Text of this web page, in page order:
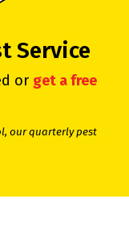
Service
or get a free
our quarterly pest